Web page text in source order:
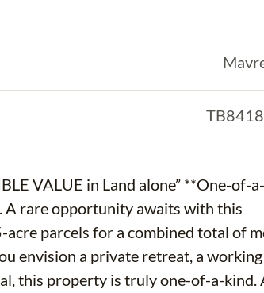
in Land alone” **One-of-a-
A rare opportunity awaits with this
parcels for a combined total of
envision a private retreat, a working
this property is truly one-of-a-kind.